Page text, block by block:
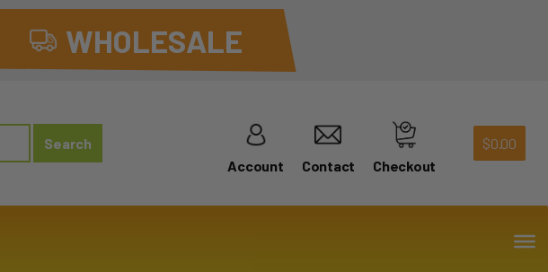
WHOLESALE
Account
Contact Checkout
$0.00